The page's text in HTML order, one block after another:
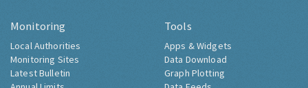
Monitoring
Local Authorities
Monitoring Sites
Latest Bulletin
Tools
Apps & Widgets
Data Download
Graph Plotting